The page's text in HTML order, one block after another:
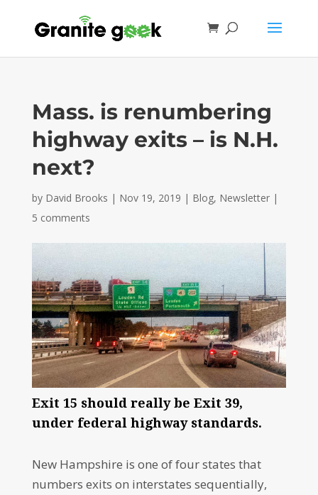
Mass. is renumbering
highway exits – is N.H.
next?
by David Brooks | Nov 19, 2019 | Blog, Newsletter|
5 comments
Exit 15 should really be Exit 39,
under federal highway standards.
New Hampshire is one of four states that
numbers exits on interstates sequentially,